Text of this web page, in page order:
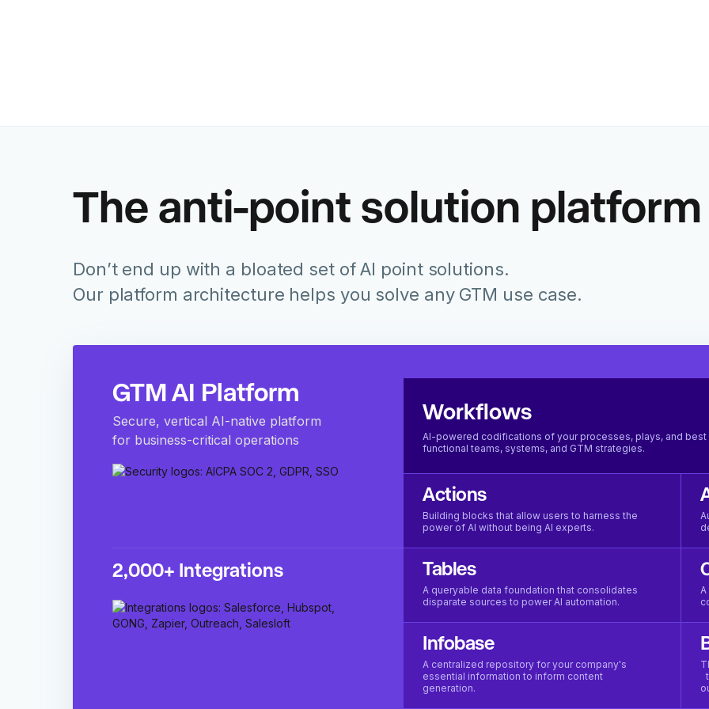
The anti-point solution platform
Don’t end up with a bloated set of AI point solutions.
Our platform architecture helps you solve any GTM use case.
GTM AI Platform
Secure, vertical AI-native platform
for business-critical operations
Workflows
AI-powered codifications of your processes, plays, and
functional teams, systems, and GTM strategies.
Actions
Building blocks that allow users to harness the
power of AI without being AI experts.
Tables
A queryable data foundation that consolidates
disparate sources to power AI automation.
Infobase
A centralized repository for your company's
essential information to inform content
generation.
2,000+ Integrations